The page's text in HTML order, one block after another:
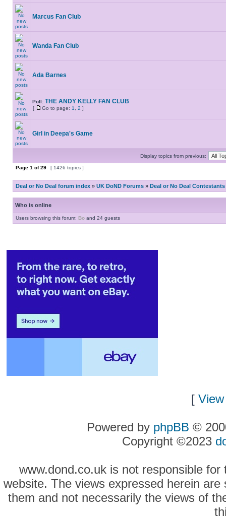
Marcus Fan Club
Wanda Fan Club
Ada Barnes
Poll: THE ANDY KELLY FAN CLUB
[ Go to page: 1 2 ]
Girl in Deepa's Game
Display topics from previous:
Page 1 of29 [ 1426 topics ]
Deal or No Deal forum index » UK DoND Forums » Deal or No Deal Contestants
Who is online
Users browsing this forum: Bo and 24 guests
[
Powered by phpBB ©
Copyright ©2023
www.dond.co.uk is not responsible
website. The views expressed herein
them and not necessarily the views of